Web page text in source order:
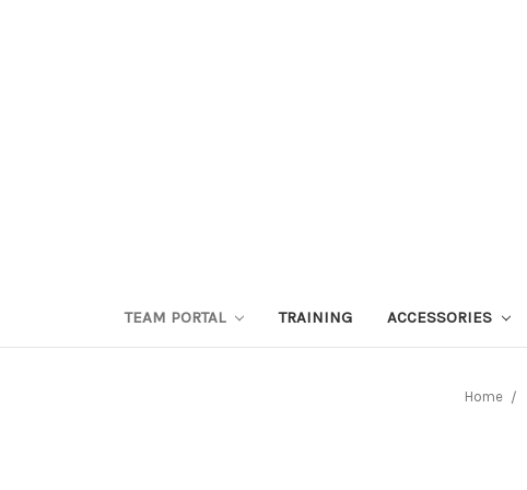
TEAM PORTAL TRAINING ACCESSORIES
Home